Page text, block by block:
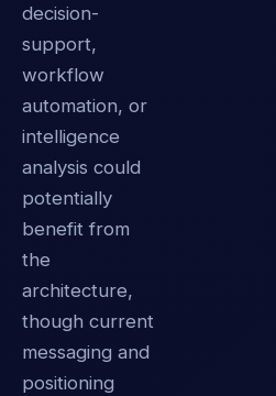
decision-
support,
workflow
automation, or
intelligence
analysis could
potentially
benefit from
the
architecture,
though current
messaging and
positioning